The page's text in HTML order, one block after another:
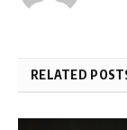
RELATED